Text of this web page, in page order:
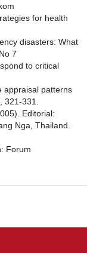
for health
disasters: What
7
to critical
appraisal patterns
331.
Editorial:
Nga, Thailand.
Forum